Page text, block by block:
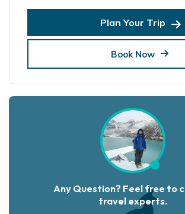
Plan Your Trip
Book Now
Any Question? Feel free to
travel experts.